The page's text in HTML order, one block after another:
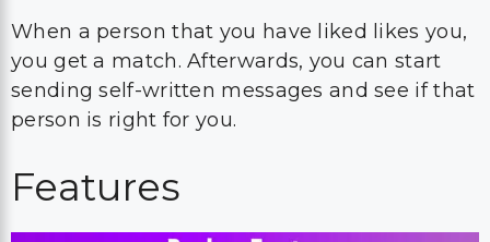
When a person that you have liked likes you,
you get a match. Afterwards, you can start
sending self-written messages and see if that
person is right for you.
Features